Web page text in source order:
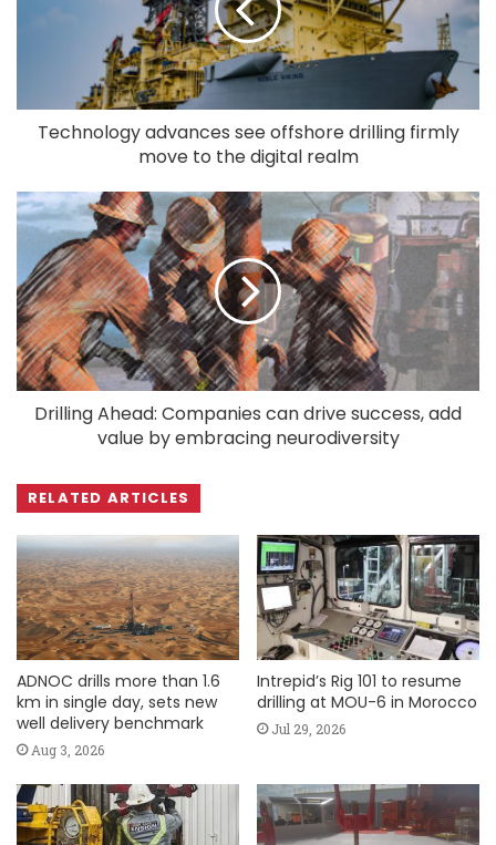
Technology advances see offshore drilling firmly
move to the digital realm
Drilling Ahead: Companies can drive success, add
value by embracing neurodiversity
RELATED ARTICLES
ADNOC drills more than 1.6
km in single day, sets new
well delivery benchmark
Aug 3, 2026
Intrepid’s Rig 101 to resume
drilling at MOU-6 in Morocco
Jul 29, 2026